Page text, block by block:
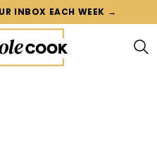
INBOX EACH WEEK →